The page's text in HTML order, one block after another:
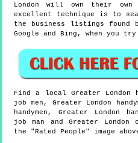
London will own their own
excellent technique is to
the business listings found
Google and Bing, when you
Find a local Greater London
job men, Greater London
handymen, Greater London
job man andGreater London
the "Rated People" image